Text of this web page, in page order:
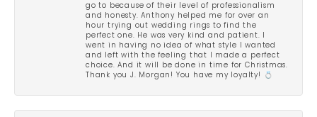
go to because of their level of professionalism
and honesty. Anthony helped me for over an
hour trying out wedding rings to find the
perfect one. He was very kind and patient. I
went in having no idea of what style I wanted
and left with the feeling that I made a perfect
choice. And it will be done in time for Christmas.
Thank you J. Morgan! You have my loyalty! 💍